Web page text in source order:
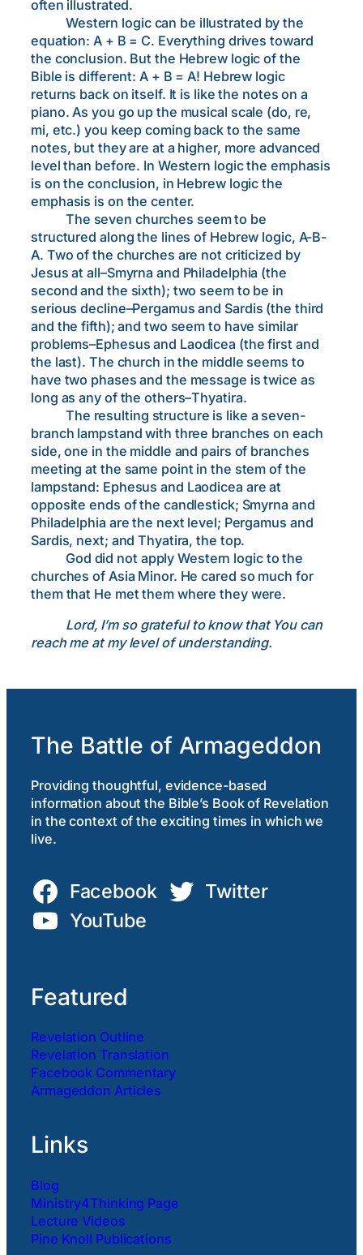
often illustrated.
Western logic can be illustrated by the
equation: A + B = C. Everything drives toward
the conclusion. But the Hebrew logic of the
Bible is different: A + B = A! Hebrew logic
returns back on itself. It is like the notes on a
piano. As you go up the musical scale (do, re,
mi, etc.) you keep coming back to the same
notes, but they are at a higher, more advanced
level than before. In Western logic the emphasis
is on the conclusion, in Hebrew logic the
emphasis is on the center.
The seven churches seem to be
structured along the lines of Hebrew logic, A-B-
A. Two of the churches are not criticized by
Jesus at all–Smyrna and Philadelphia (the
second and the sixth); two seem to be in
serious decline–Pergamus and Sardis (the third
and the fifth); and two seem to have similar
problems–Ephesus and Laodicea (the first and
the last). The church in the middle seems to
have two phases and the message is twice as
long as any of the others–Thyatira.
The resulting structure is like a seven-
branch lampstand with three branches on each
side, one in the middle and pairs of branches
meeting at the same point in the stem of the
lampstand: Ephesus and Laodicea are at
opposite ends of the candlestick; Smyrna and
Philadelphia are the next level; Pergamus and
Sardis, next; and Thyatira, the top.
God did not apply Western logic to the
churches of Asia Minor. He cared so much for
them that He met them where they were.
Lord, I’m so grateful to know that You can
reach me at my level of understanding.
The Battle of Armageddon
Providing thoughtful, evidence-based
information about the Bible’s Book of Revelation
in the context of the exciting times in which we
live.
Facebook
Twitter
YouTube
Featured
Revelation Outline
Revelation Translation
Facebook Commentary
Armageddon Articles
Links
Blog
Ministry4Thinking Page
Lecture Videos
Pine Knoll Publications